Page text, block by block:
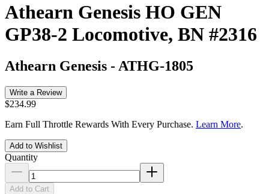
Athearn Genesis HO GEN
GP38-2 Locomotive, BN #2316
Athearn Genesis - ATHG-1805
Write a Review
$234.99
Earn Full Throttle Rewards With Every Purchase. Learn More.
Add to Wishlist
Quantity
Add to Cart